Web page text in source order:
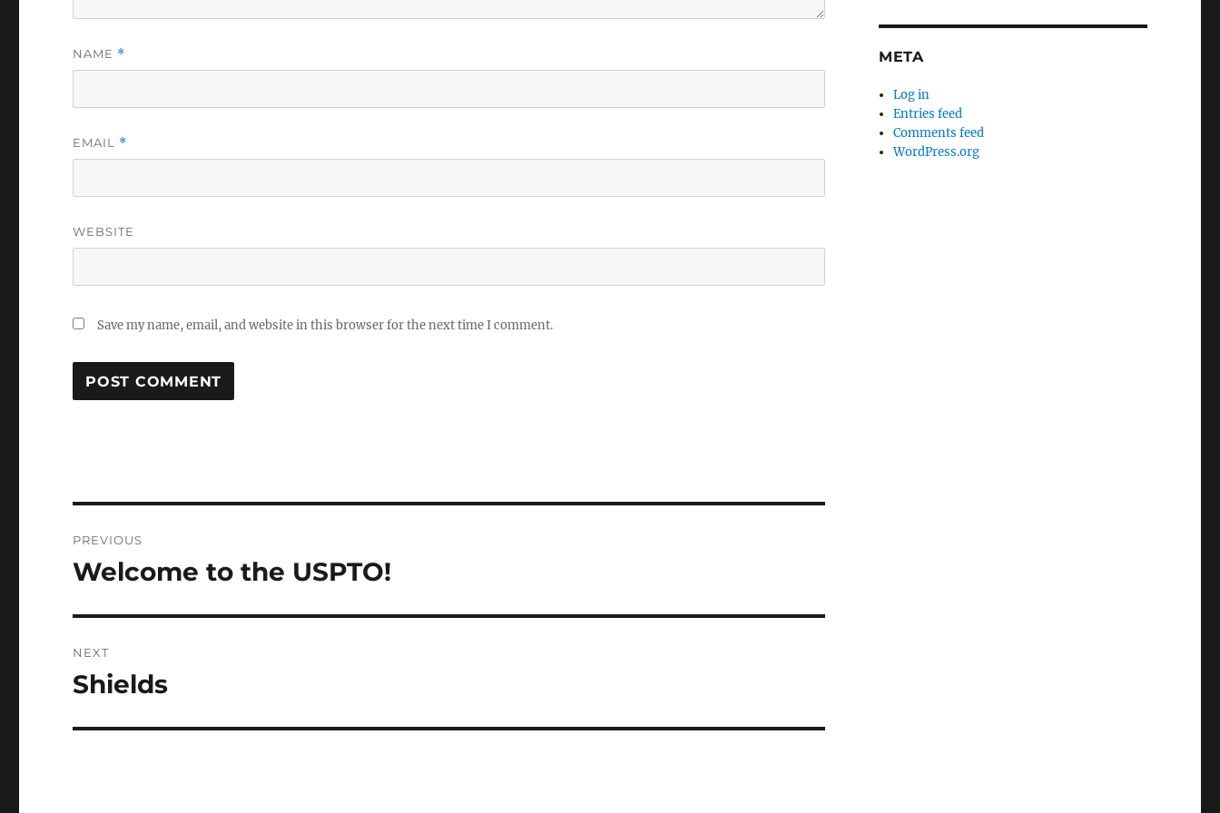
NAME *
EMAIL *
WEBSITE
Save my name, email, and website in this browser for the next time I comment.
navigation
PREVIOUS
Previous
Welcome to the USPTO!
NEXT
Next
Shields
META
Log in
Entries feed
Comments feed
WordPress.org